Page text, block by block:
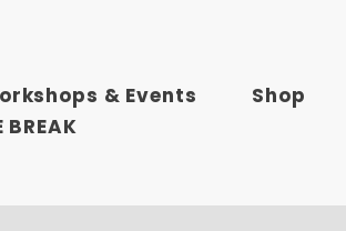
& Events Shop
BREAK